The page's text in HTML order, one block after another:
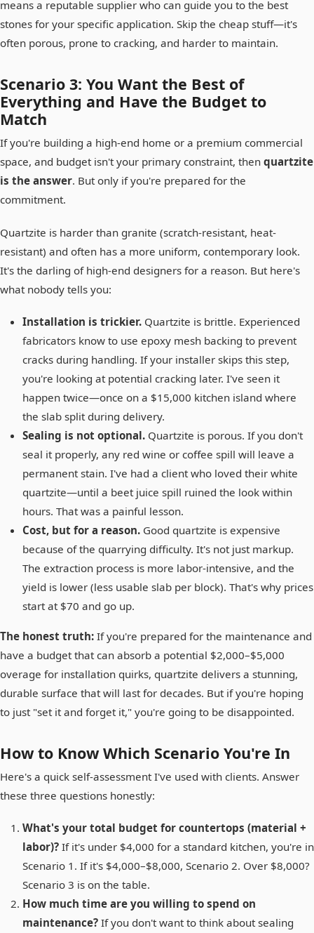
means a reputable supplier who can guide you to the best
stones for your specific application. Skip the cheap stuff—it's
often porous, prone to cracking, and harder to maintain.
Scenario 3: You Want the Best of
Everything and Have the Budget to
Match
If you're building a high-end home or a premium commercial
space, and budget isn't your primary constraint, then quartzite
is the answer. But only if you're prepared for the
commitment.
Quartzite is harder than granite (scratch-resistant, heat-
resistant) and often has a more uniform, contemporary look.
It's the darling of high-end designers for a reason. But here's
what nobody tells you:
Installation is trickier. Quartzite is brittle. Experienced
fabricators know to use epoxy mesh backing to prevent
cracks during handling. If your installer skips this step,
you're looking at potential cracking later. I've seen it
happen twice—once on a $15,000 kitchen island where
the slab split during delivery.
Sealing is not optional. Quartzite is porous. If you don't
seal it properly, any red wine or coffee spill will leave a
permanent stain. I've had a client who loved their white
quartzite—until a beet juice spill ruined the look within
hours. That was a painful lesson.
Cost, but for a reason. Good quartzite is expensive
because of the quarrying difficulty. It's not just markup.
The extraction process is more labor-intensive, and the
yield is lower (less usable slab per block). That's why prices
start at $70 and go up.
The honest truth: If you're prepared for the maintenance and
have a budget that can absorb a potential $2,000–$5,000
overage for installation quirks, quartzite delivers a stunning,
durable surface that will last for decades. But if you're hoping
to just "set it and forget it," you're going to be disappointed.
How to Know Which Scenario You're In
Here's a quick self-assessment I've used with clients. Answer
these three questions honestly:
What's your total budget for countertops (material +
labor)? If it's under $4,000 for a standard kitchen, you're in
Scenario 1. If it's $4,000–$8,000, Scenario 2. Over $8,000?
Scenario 3 is on the table.
How much time are you willing to spend on
maintenance? If you don't want to think about sealing